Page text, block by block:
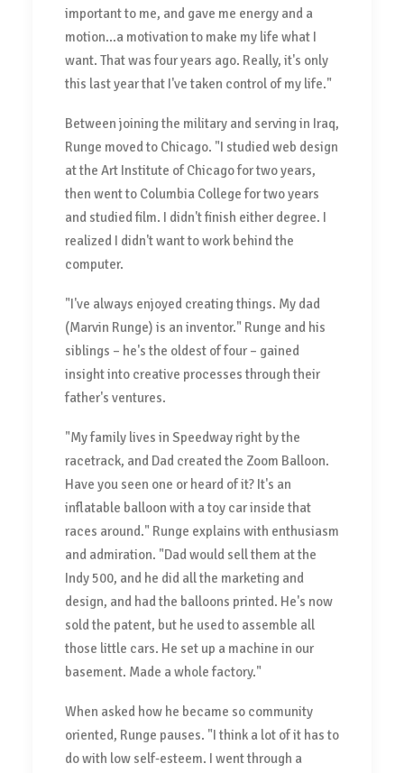
important to me, and gave me energy and a
motion...a motivation to make my life what I
want. That was four years ago. Really, it's only
this last year that I've taken control of my life."
Between joining the military and serving in Iraq,
Runge moved to Chicago. "I studied web design
at the Art Institute of Chicago for two years,
then went to Columbia College for two years
and studied film. I didn't finish either degree. I
realized I didn't want to work behind the
computer.
"I've always enjoyed creating things. My dad
(Marvin Runge) is an inventor." Runge and his
siblings – he's the oldest of four – gained
insight into creative processes through their
father's ventures.
"My family lives in Speedway right by the
racetrack, and Dad created the Zoom Balloon.
Have you seen one or heard of it? It's an
inflatable balloon with a toy car inside that
races around." Runge explains with enthusiasm
and admiration. "Dad would sell them at the
Indy 500, and he did all the marketing and
design, and had the balloons printed. He's now
sold the patent, but he used to assemble all
those little cars. He set up a machine in our
basement. Made a whole factory."
When asked how he became so community
oriented, Runge pauses. "I think a lot of it has to
do with low self-esteem. I went through a